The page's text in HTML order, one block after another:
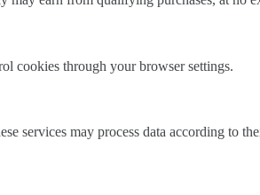
cookies through your browser settings.
services may process data according to